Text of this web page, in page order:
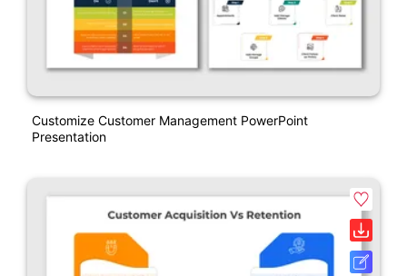
Customize Customer Management PowerPoint
Presentation